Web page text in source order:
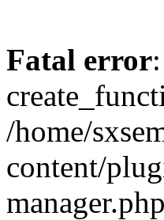
Fatal error
/home/
content/